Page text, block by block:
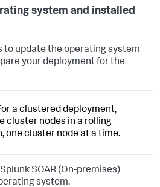
system and installed
to update the operating system
your deployment for the
a clustered deployment,
cluster nodes in a rolling
one cluster node at a time.
Splunk SOAR (On-premises)
system.